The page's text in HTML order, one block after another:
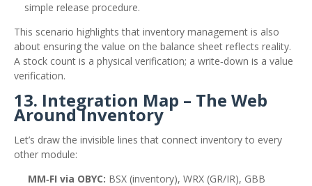
simple release procedure.
This scenario highlights that inventory management is also
about ensuring the value on the balance sheet reflects reality.
A stock count is a physical verification; a write‑down is a value
verification.
13. Integration Map – The Web
Around Inventory
Let’s draw the invisible lines that connect inventory to every
other module:
MM‑FI via OBYC: BSX (inventory), WRX (GR/IR), GBB